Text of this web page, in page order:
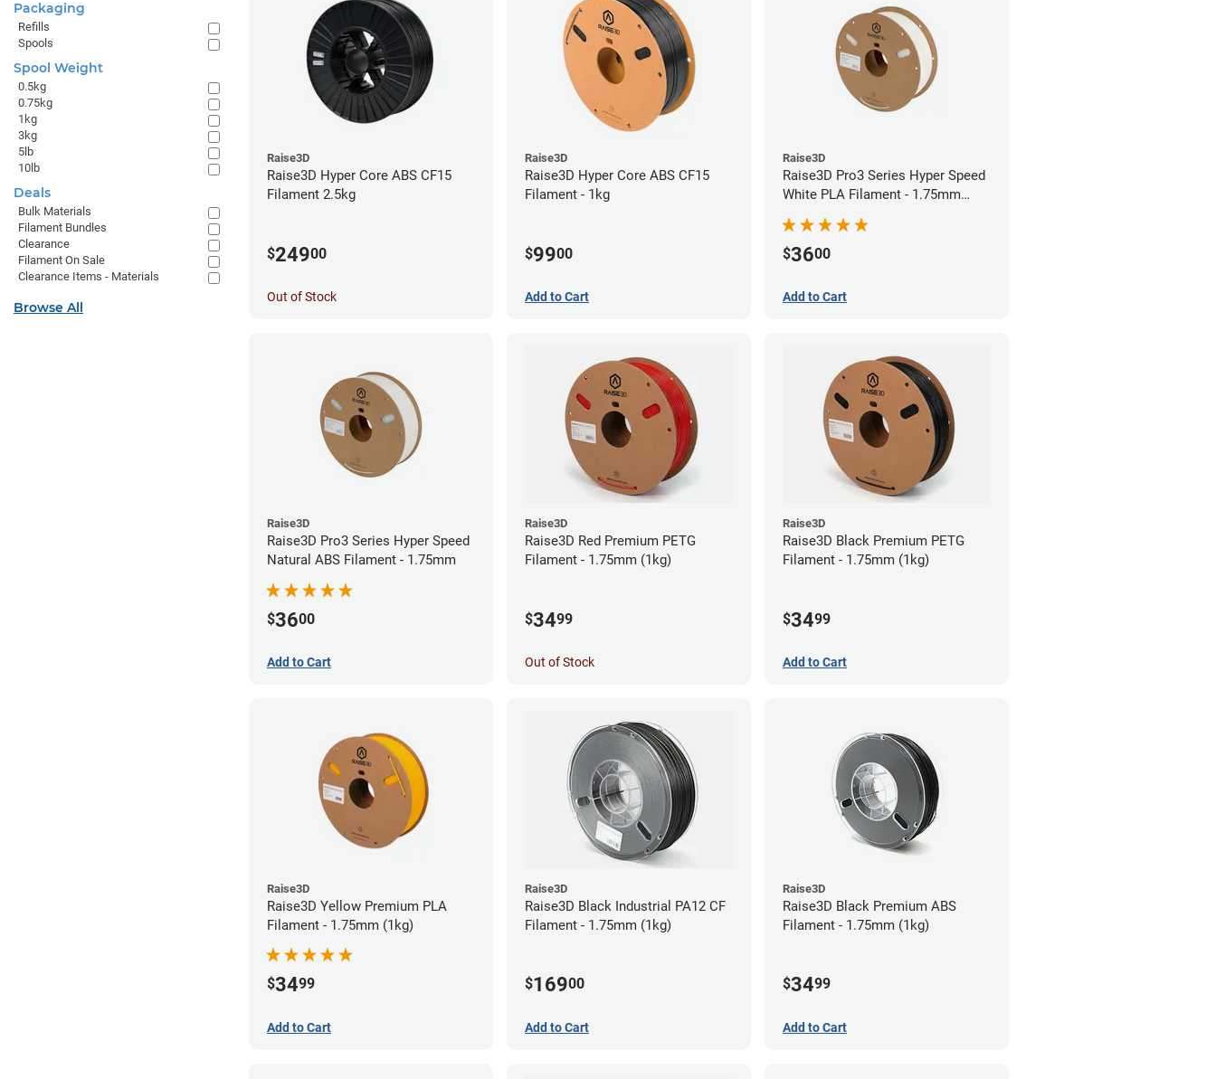
Raise3D
Raise3D Hyper Core ABS CF15
Filament 2.5kg
$24900
Out of Stock
Raise3D
Raise3D Hyper Core ABS CF15
Filament - 1kg
$9900
Add to Cart
Raise3D
Raise3D Pro3 Series Hyper Speed
White PLA Filament - 1.75mm
$3600
Add to Cart
Raise3D
Raise3D Pro3 Series Hyper Speed
Natural ABS Filament - 1.75mm
$3600
Add to Cart
Raise3D
Raise3D Red Premium PETG
Filament - 1.75mm (1kg)
$3499
Out of Stock
Raise3D
Raise3D Black Premium PETG
Filament - 1.75mm (1kg)
$3499
Add to Cart
Raise3D
Raise3D Yellow Premium PLA
Filament - 1.75mm (1kg)
$3499
Add to Cart
Raise3D
Raise3D Black Industrial PA12 CF
Filament - 1.75mm (1kg)
$16900
Add to Cart
Raise3D
Raise3D Black Premium ABS
Filament - 1.75mm (1kg)
$3499
Add to Cart
Packaging
Refills
Spools
Spool Weight
0.5kg
0.75kg
1kg
3kg
5lb
10lb
Deals
Bulk Materials
Filament Bundles
Clearance
Filament On Sale
Clearance Items - Materials
Browse All